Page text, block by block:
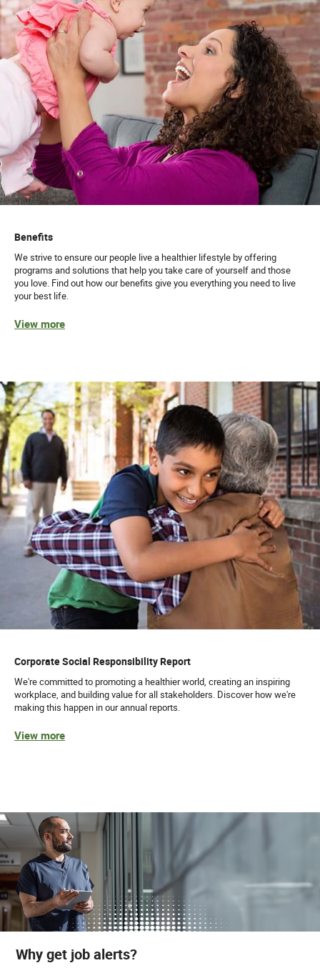
Benefits
We strive to ensure our people live a healthier lifestyle by offering
programs and solutions that help you take care of yourself and those
you love. Find out how our benefits give you everything you need to live
your best life.
View more
Corporate Social Responsibility Report
We're committed to promoting a healthier world, creating an inspiring
workplace, and building value for all stakeholders. Discover how we're
making this happen in our annual reports.
View more
Why get job alerts?